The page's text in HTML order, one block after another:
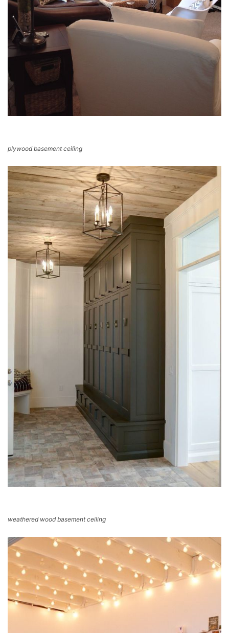
plywood basement ceiling
weathered wood basement ceiling